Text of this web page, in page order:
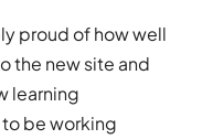
proud of how well
the new site and
learning
be working